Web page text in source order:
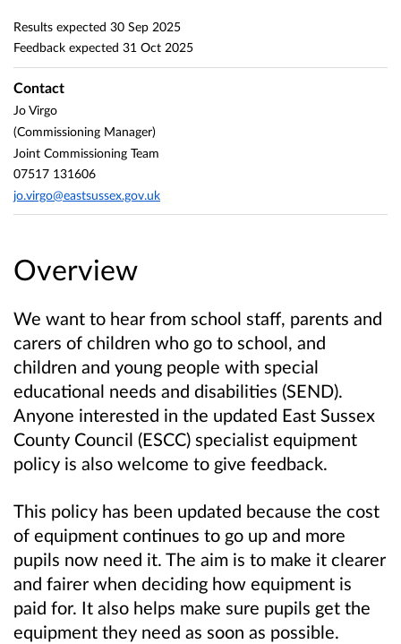
Overview
We want to hear from school staff, parents and
carers of children who go to school, and
children and young people with special
educational needs and disabilities (SEND).
Anyone interested in the updated East Sussex
County Council (ESCC) specialist equipment
policy is also welcome to give feedback.
This policy has been updated because the cost
of equipment continues to go up and more
pupils now need it. The aim is to make it clearer
and fairer when deciding how equipment is
paid for. It also helps make sure pupils get the
equipment they need as soon as possible.
Results expected 30 Sep 2025
Feedback expected 31 Oct 2025
Contact
Jo Virgo
(Commissioning Manager)
Joint Commissioning Team
07517 131606
jo.virgo@eastsussex.gov.uk